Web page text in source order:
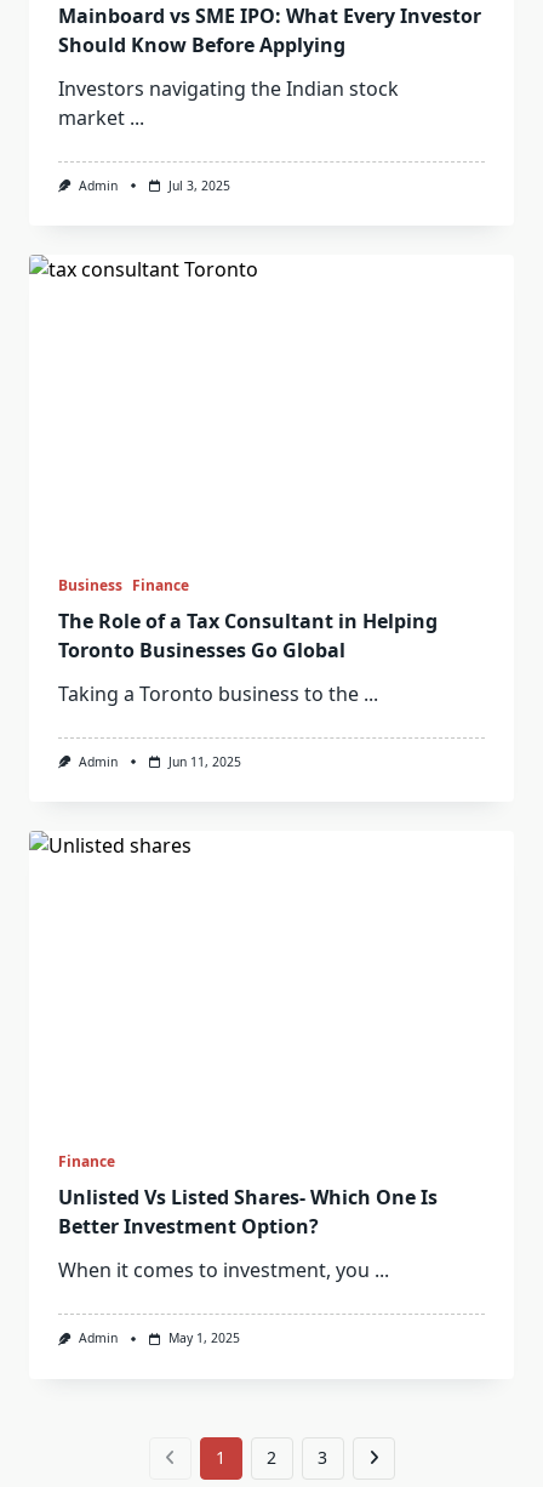
Mainboard vs SME IPO: What Every Investor
Should Know Before Applying
Investors navigating the Indian stock
market ...
Admin Jul 3, 2025
Business Finance
The Role of a Tax Consultant in Helping
Toronto Businesses Go Global
Taking a Toronto business to the ...
Admin Jun 11, 2025
Finance
Unlisted Vs Listed Shares- Which One Is
Better Investment Option?
When it comes to investment, you ...
Admin May 1, 2025
1 2 3